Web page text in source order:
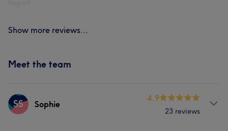
Show more reviews...
Meet the team
SS Sophie
4.9
23 reviews